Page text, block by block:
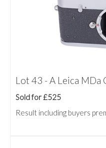
Lot 43 - A Leica MDa
Sold for £525
Result including buyers